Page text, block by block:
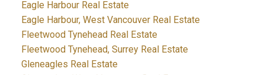
Eagle Harbour Real Estate
Eagle Harbour, West Vancouver Real Estate
Fleetwood Tynehead Real Estate
Fleetwood Tynehead, Surrey Real Estate
Gleneagles Real Estate